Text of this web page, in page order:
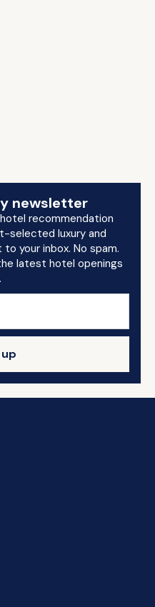
newsletter
recommendation
selected luxury and
your inbox. No spam.
latest hotel openings